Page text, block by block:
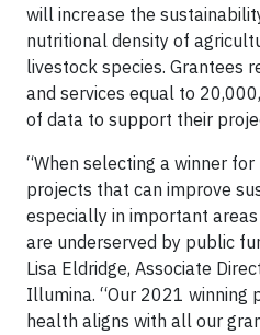
will increase the
nutritional density of
livestock species. Grantees
and services equal to
of data to support their
“When selecting a winner
projects that can improve
especially in important
are underserved by public
Lisa Eldridge, Associate
Illumina. “Our 2021 winning
health aligns with all our